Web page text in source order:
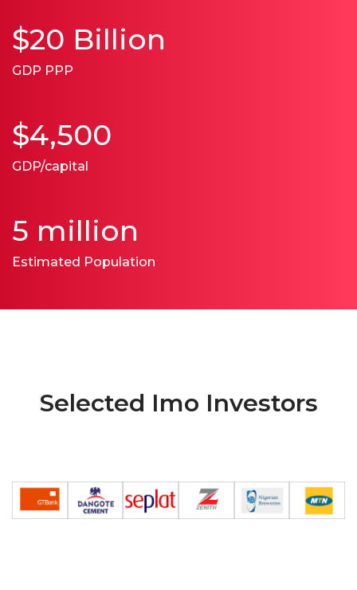
$20 Billion
GDP PPP
$4,500
GDP/capital
5 million
Estimated Population
Selected Imo Investors